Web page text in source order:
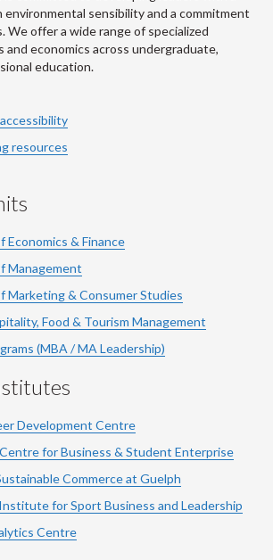
environmental sensibility and a commitment
We offer a wide range of specialized
and economics across undergraduate,
education.
resources
Economics & Finance
Management
Marketing & Consumer Studies
Food & Tourism Management
(MBA / MA Leadership)
Development Centre
Centre for Business & Student Enterprise
Commerce at Guelph
forSport Business and Leadership
Centre